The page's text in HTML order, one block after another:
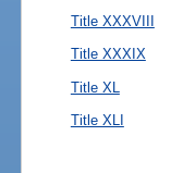
Title XXXVIII
Title XXXIX
Title XL
Title XLI